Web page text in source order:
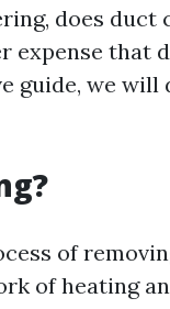
does duct
that
guide, we will
of
of heating